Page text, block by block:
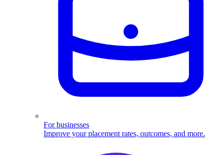
For businesses
Improve your placement rates, outcomes, and more.